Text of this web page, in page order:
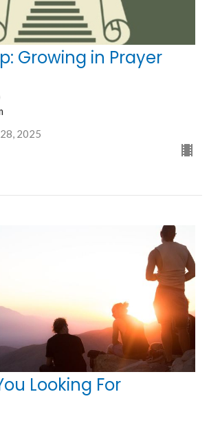
Growing in Prayer
2025
Looking For